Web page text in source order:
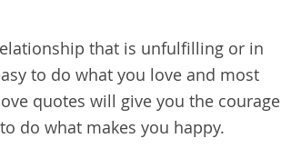
that is unfulfilling or in
to do what you love and most
quotes will give you the courage
do what makes you happy.